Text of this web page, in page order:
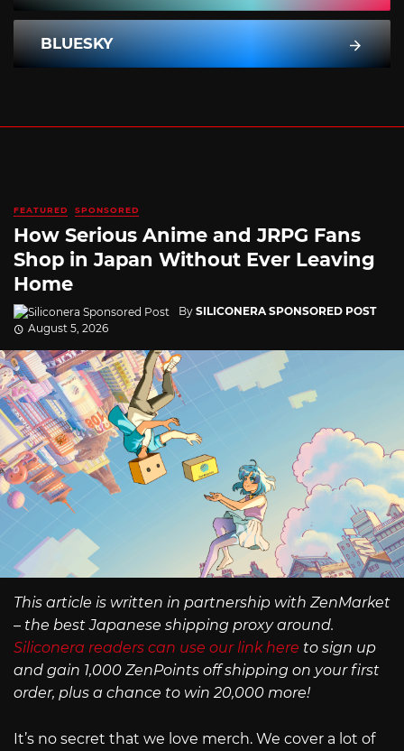
BLUESKY
FEATURED SPONSORED
How Serious Anime and JRPG Fans
Shop in Japan Without Ever Leaving
Home
By SILICONERA SPONSORED POST
August 5, 2026
This article is written in partnership with ZenMarket
– the best Japanese shipping proxy around.
Siliconera readers can use our link here to sign up
and gain 1,000 ZenPoints off shipping on your first
order, plus a chance to win 20,000 more!
It’s no secret that we love merch. We cover a lot of